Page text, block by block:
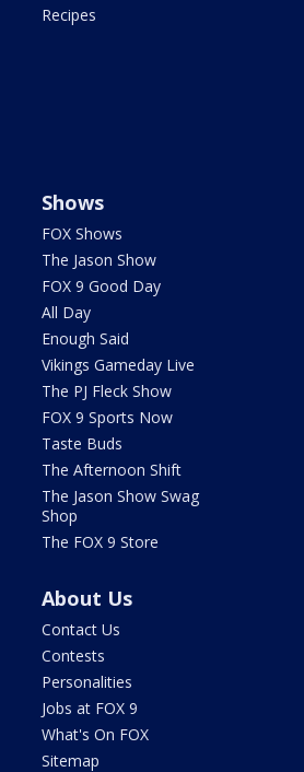
Recipes
Shows
FOX Shows
The Jason Show
FOX 9 Good Day
All Day
Enough Said
Vikings Gameday Live
The PJ Fleck Show
FOX 9 Sports Now
Taste Buds
The Afternoon Shift
The Jason Show Swag
Shop
The FOX 9 Store
About Us
Contact Us
Contests
Personalities
Jobs at FOX 9
What's On FOX
Sitemap